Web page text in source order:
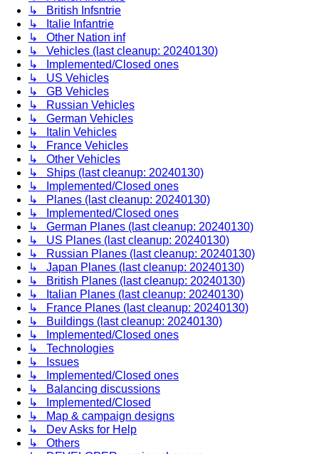
↳ British Infsntrie
↳ Italie Infantrie
↳ Other Nation inf
↳ Vehicles (last cleanup: 20240130)
↳ Implemented/Closed ones
↳ US Vehicles
↳ GB Vehicles
↳ Russian Vehicles
↳ German Vehicles
↳ Italin Vehicles
↳ France Vehicles
↳ Other Vehicles
↳ Ships (last cleanup: 20240130)
↳ Implemented/Closed ones
↳ Planes (last cleanup: 20240130)
↳ Implemented/Closed ones
↳ German Planes (last cleanup: 20240130)
↳ US Planes (last cleanup: 20240130)
↳ Russian Planes (last cleanup: 20240130)
↳ Japan Planes (last cleanup: 20240130)
↳ British Planes (last cleanup: 20240130)
↳ Italian Planes (last cleanup: 20240130)
↳ France Planes (last cleanup: 20240130)
↳ Buildings (last cleanup: 20240130)
↳ Implemented/Closed ones
↳ Technologies
↳ Issues
↳ Implemented/Closed ones
↳ Balancing discussions
↳ Implemented/Closed
↳ Map & campaign designs
↳ Dev Asks for Help
↳ Others